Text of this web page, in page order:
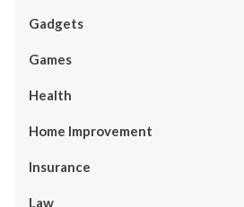
Gadgets
Games
Health
Home Improvement
Insurance
Law